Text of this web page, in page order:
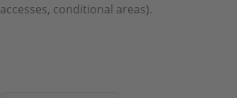
accesses, conditional areas).